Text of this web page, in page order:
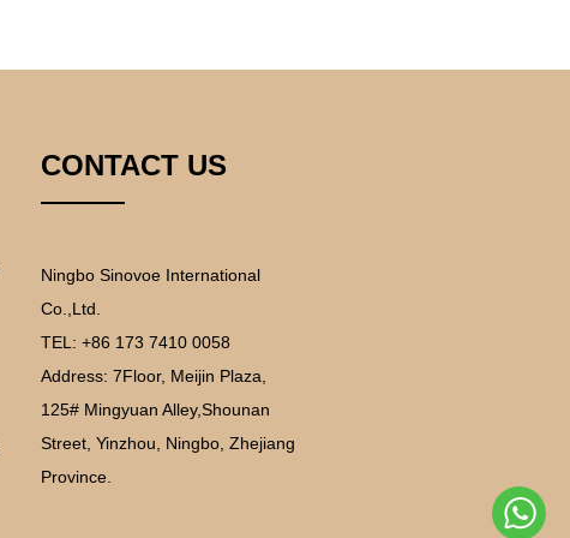
CONTACT US
Ningbo Sinovoe International
Co.,Ltd.
TEL: +86 173 7410 0058
Address: 7Floor, Meijin Plaza,
125# Mingyuan Alley,Shounan
Street, Yinzhou, Ningbo, Zhejiang
Province.